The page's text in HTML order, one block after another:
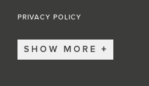
PRIVACY POLICY
SHOW MORE